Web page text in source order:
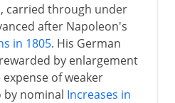
carried through under
after Napoleon's
in 1805. His German
by enlargement
of weaker
by nominal Increases in